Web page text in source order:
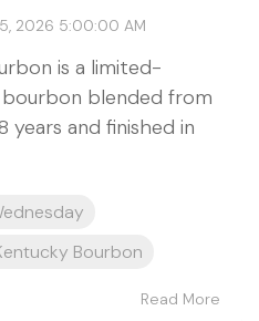
2026 5:00:00 AM
is a limited-
blended from
years and finished in
Bourbon
Read More